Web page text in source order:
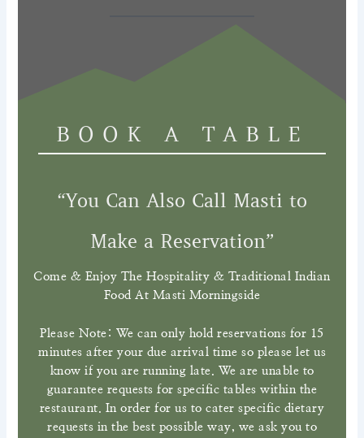
BOOK A TABLE
“You Can Also Call Masti to
Make a Reservation”
Come & Enjoy The Hospitality & Traditional Indian
Food At Masti Morningside
Please Note: We can only hold reservations for 15
minutes after your due arrival time so please let us
know if you are running late. We are unable to
guarantee requests for specific tables within the
restaurant. In order for us to cater specific dietary
requests in the best possible way, we ask you to